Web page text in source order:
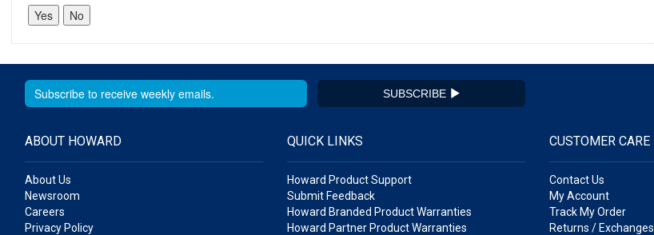
SUBSCRIBE
ABOUT HOWARD
About Us
Newsroom
Careers
Privacy Policy
QUICK LINKS
Howard Product Support
Submit Feedback
Howard Branded Product Warranties
Howard Partner Product Warranties
CUSTOMER CARE
Contact Us
My Account
Track My Order
Returns / Exchanges